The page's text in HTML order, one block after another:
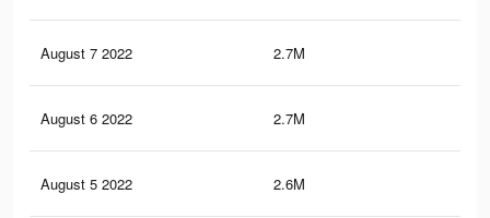
August 7 2022 2.7M
August 6 2022 2.7M
August 5 2022 2.6M